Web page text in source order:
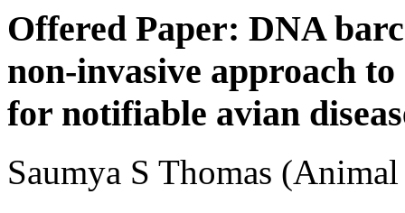
Offered Paper: DNA
non-invasive approach
for notifiable avian
Saumya S Thomas